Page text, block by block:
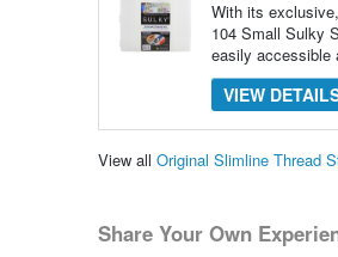
With its
104 Small Sulky
easily accessible
VIEW
View all Original Slimline Thread
Share Your Own